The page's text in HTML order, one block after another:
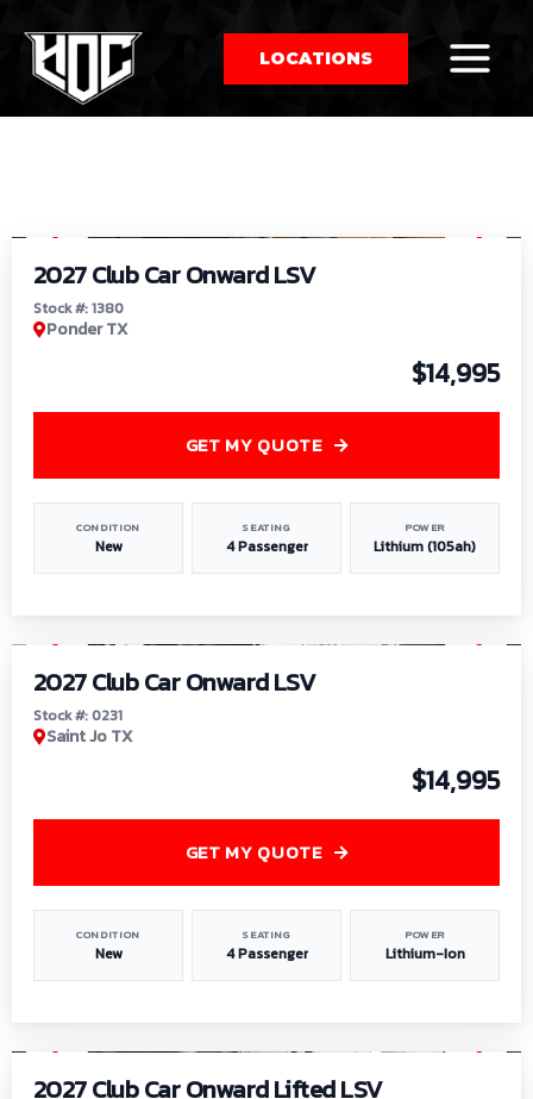
LOCATIONS
by:
2027 Club Car Onward LSV
Stock #: 1380
Ponder TX
$14,995
CONDITION
New
SEATING
4 Passenger
POWER
Lithium (105ah)
GET MY QUOTE
2027 Club Car Onward LSV
Stock #: 0231
Saint Jo TX
$14,995
CONDITION
New
SEATING
4 Passenger
POWER
Lithium-Ion
GET MY QUOTE
2027 Club Car Onward Lifted LSV